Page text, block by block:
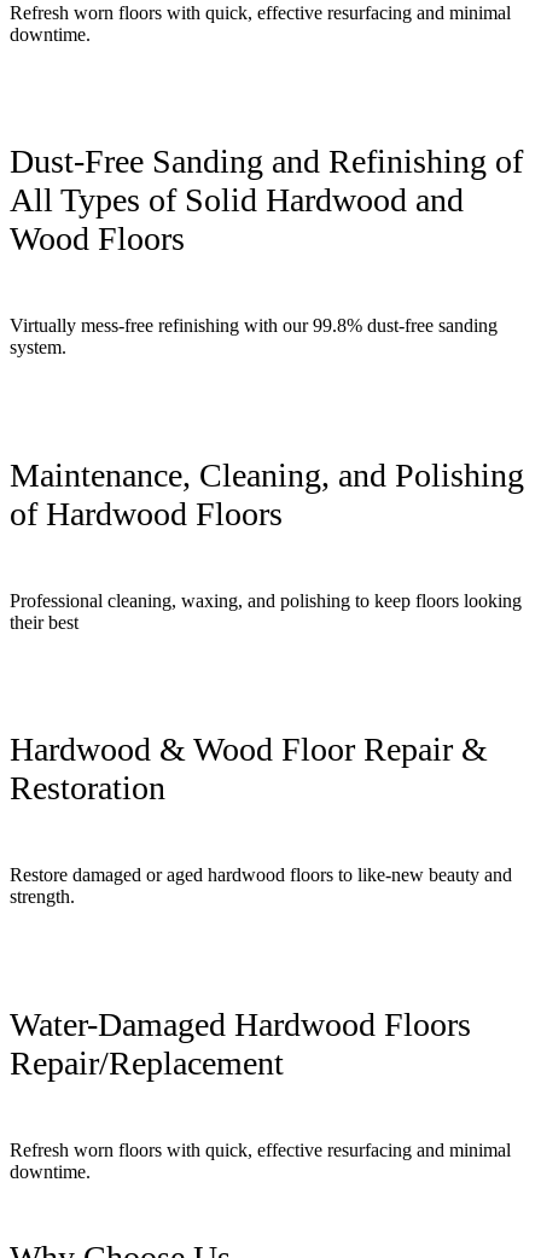
Refresh worn floors with quick, effective resurfacing and minimal
downtime.
Dust-Free Sanding and Refinishing of
All Types of Solid Hardwood and
Wood Floors
Virtually mess-free refinishing with our 99.8% dust-free sanding
system.
Maintenance, Cleaning, and Polishing
of Hardwood Floors
Professional cleaning, waxing, and polishing to keep floors looking
their best
Hardwood & Wood Floor Repair &
Restoration
Restore damaged or aged hardwood floors to like-new beauty and
strength.
Water-Damaged Hardwood Floors
Repair/Replacement
Refresh worn floors with quick, effective resurfacing and minimal
downtime.